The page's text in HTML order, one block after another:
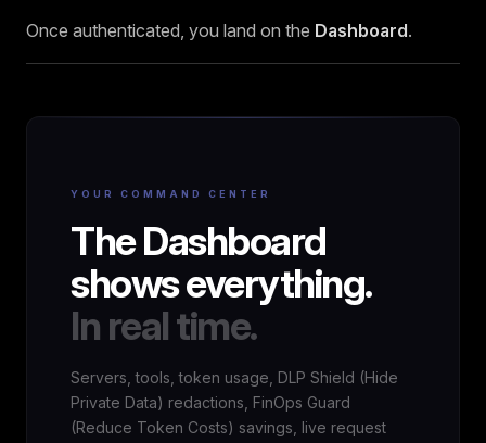
Once authenticated, you land on the Dashboard.
YOUR COMMAND CENTER
The Dashboard
shows everything.
In real time.
Servers, tools, token usage, DLP Shield (Hide
Private Data) redactions, FinOps Guard
(Reduce Token Costs) savings, live request